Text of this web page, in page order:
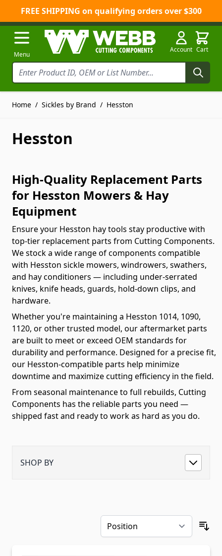
FREE SHIPPING on qualifying orders over $300
Skip to Content
Menu
Account Cart
Home / Sickles by Brand / Hesston
Hesston
High-Quality Replacement Parts
for Hesston Mowers & Hay
Equipment
Ensure your Hesston hay tools stay productive with
top-tier replacement parts from Cutting Components.
We stock a wide range of components compatible
with Hesston sickle mowers, windrowers, swathers,
and hay conditioners — including under-serrated
knives, knife heads, guards, hold-down clips, and
hardware.
Whether you're maintaining a Hesston 1014, 1090,
1120, or other trusted model, our aftermarket parts
are built to meet or exceed OEM standards for
durability and performance. Designed for a precise fit,
our Hesston-compatible parts help minimize
downtime and maximize cutting efficiency in the field.
From seasonal maintenance to full rebuilds, Cutting
Components has the reliable parts you need —
shipped fast and ready to work as hard as you do.
SHOP BY